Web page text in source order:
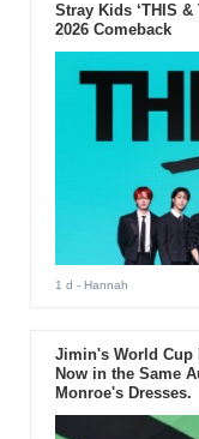
Stray Kids ‘THIS
2026 Comeback
1 d - Hannah
Jimin's World Cup
Now in the Same
Monroe's Dresses.